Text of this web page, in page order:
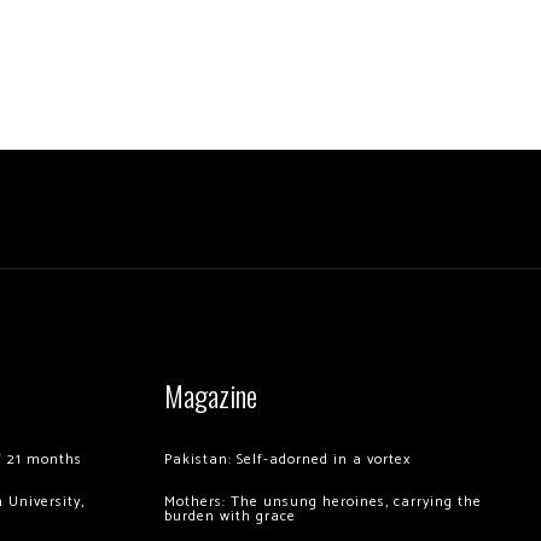
months
University,
Magazine
Pakistan: Self-adorned in a vortex
Mothers: The unsung heroines, carrying the
burden with grace